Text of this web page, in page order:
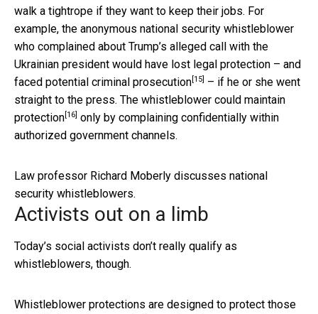
walk a tightrope if they want to keep their jobs. For
example, the anonymous national security whistleblower
who complained about Trump’s alleged call with the
Ukrainian president would have lost legal protection – and
faced potential criminal prosecution [15]
– if he or she went
straight to the press. The whistleblower could maintain
protection [16] only by complaining confidentially within
authorized government channels.
Law professor Richard Moberly discusses national
security whistleblowers.
Activists out on a limb
Today’s social activists don’t really qualify as
whistleblowers, though.
Whistleblower protections are designed to protect those